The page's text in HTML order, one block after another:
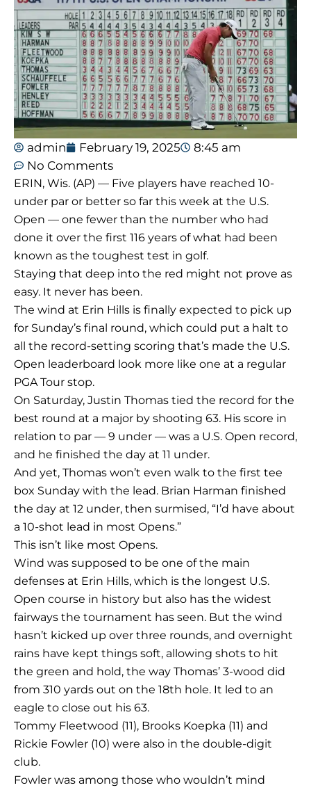
admin February 19, 2025
8:45 am
No Comments
ERIN, Wis. (AP) — Five players have reached 10-
under par or better so far this week at the U.S.
Open — one fewer than the number who had
done it over the first 116 years of what had been
known as the toughest test in golf.
Staying that deep into the red might not prove as
easy. It never has been.
The wind at Erin Hills is finally expected to pick up
for Sunday’s final round, which could put a halt to
all the record-setting scoring that’s made the U.S.
Open leaderboard look more like one at a regular
PGA Tour stop.
On Saturday, Justin Thomas tied the record for the
best round at a major by shooting 63. His score in
relation to par — 9 under — was a U.S. Open record,
and he finished the day at 11 under.
And yet, Thomas won’t even walk to the first tee
box Sunday with the lead. Brian Harman finished
the day at 12 under, then surmised, “I’d have about
a 10-shot lead in most Opens.”
This isn’t like most Opens.
Wind was supposed to be one of the main
defenses at Erin Hills, which is the longest U.S.
Open course in history but also has the widest
fairways the tournament has seen. But the wind
hasn’t kicked up over three rounds, and overnight
rains have kept things soft, allowing shots to hit
the green and hold, the way Thomas’ 3-wood did
from 310 yards out on the 18th hole. It led to an
eagle to close out his 63.
Tommy Fleetwood (11), Brooks Koepka (11) and
Rickie Fowler (10) were also in the double-digit
club.
Fowler was among those who wouldn’t mind